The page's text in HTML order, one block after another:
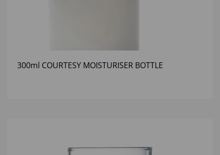
300ml COURTESY MOISTURISER BOTTLE